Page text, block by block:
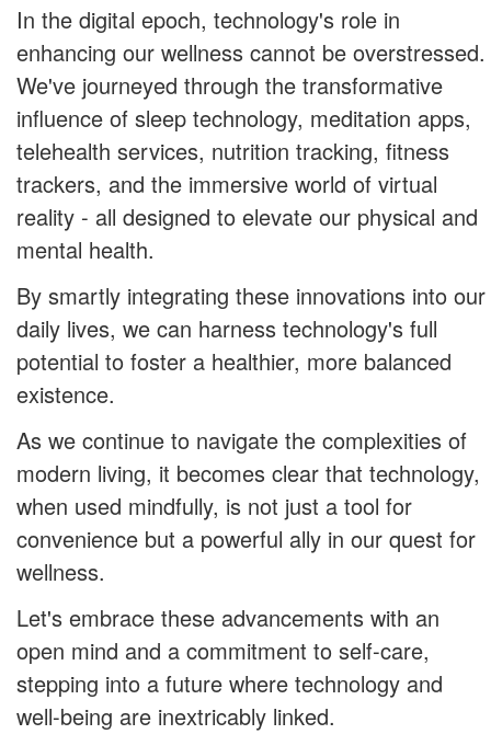
In the digital epoch, technology's role in
enhancing our wellness cannot be overstressed.
We've journeyed through the transformative
influence of sleep technology, meditation apps,
telehealth services, nutrition tracking, fitness
trackers, and the immersive world of virtual
reality - all designed to elevate our physical and
mental health.
By smartly integrating these innovations into our
daily lives, we can harness technology's full
potential to foster a healthier, more balanced
existence.
As we continue to navigate the complexities of
modern living, it becomes clear that technology,
when used mindfully, is not just a tool for
convenience but a powerful ally in our quest for
wellness.
Let's embrace these advancements with an
open mind and a commitment to self-care,
stepping into a future where technology and
well-being are inextricably linked.